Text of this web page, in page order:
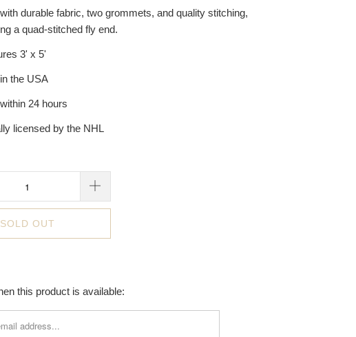
durable fabric, two grommets, and quality stitching,
a quad-stitched fly end.
3' x 5'
the USA
24 hours
licensed by the NHL
SOLD OUT
this product is available: